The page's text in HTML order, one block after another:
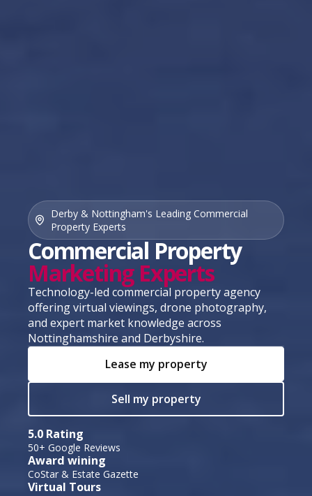
Commercial Property
Marketing Experts
Derby & Nottingham's Leading Commercial
Property Experts
Technology-led commercial property agency
offering virtual viewings, drone photography,
and expert market knowledge across
Nottinghamshire and Derbyshire.
5.0 Rating
50+ Google Reviews
Award wining
CoStar & Estate Gazette
Virtual Tours
Lease my property
Sell my property